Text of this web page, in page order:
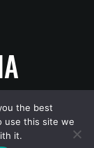
by WPZOOM
the best
use this site we
it.